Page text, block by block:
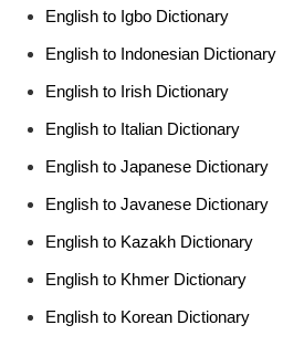
English to Igbo Dictionary
English to Indonesian Dictionary
English to Irish Dictionary
English to Italian Dictionary
English to Japanese Dictionary
English to Javanese Dictionary
English to Kazakh Dictionary
English to Khmer Dictionary
English to Korean Dictionary